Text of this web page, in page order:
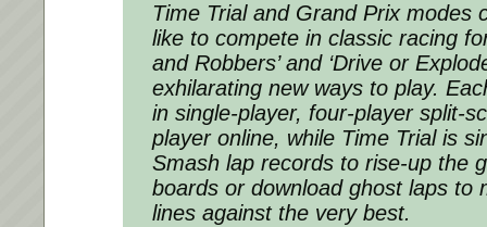
Time Trial and Grand Prix modes
like to compete in classic racing
and Robbers’ and ‘Drive or
exhilarating new ways to play.
in single-player, four-player split-
player online, while Time Trial is
Smash lap records to rise-up the
boards or download ghost laps to
lines against the very best.